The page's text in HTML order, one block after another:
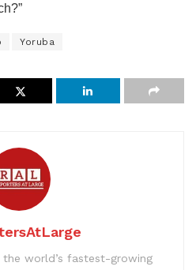
Yoruba
the world’s fastest-growing